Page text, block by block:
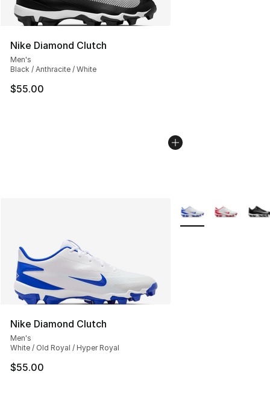
Nike Diamond Clutch
Men's
Black / Anthracite / White
$55.00
Nike Diamond Clutch
Men's
White / Old Royal / Hyper Royal
$55.00
More Colors